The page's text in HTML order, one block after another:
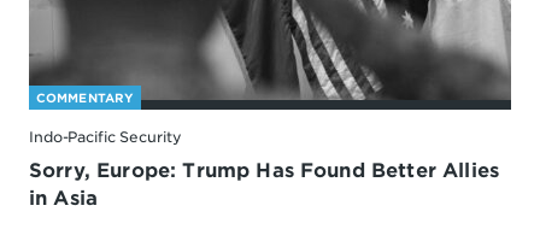
COMMENTARY
Indo-Pacific Security
Sorry, Europe: Trump Has Found Better Allies
in Asia